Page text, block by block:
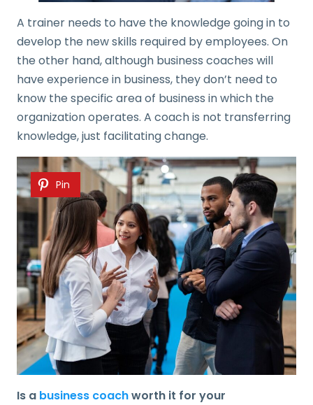
A trainer needs to have the knowledge going in to
develop the new skills required by employees. On
the other hand, although business coaches will
have experience in business, they don’t need to
know the specific area of business in which the
organization operates. A coach is not transferring
knowledge, just facilitating change.
Pin
Is a business coachworth it for your